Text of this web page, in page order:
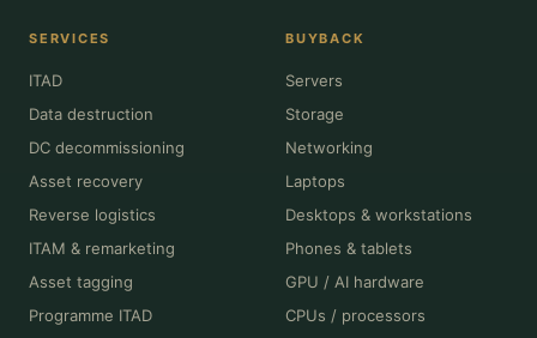
SERVICES
ITAD
Data destruction
DC decommissioning
Asset recovery
Reverse logistics
ITAM & remarketing
Asset tagging
Programme ITAD
BUYBACK
Servers
Storage
Networking
Laptops
Desktops & workstations
Phones & tablets
GPU / AI hardware
CPUs / processors